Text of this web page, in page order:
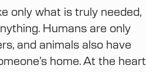
only what is truly needed,
Humans are only
and animals also have
home. At the heart